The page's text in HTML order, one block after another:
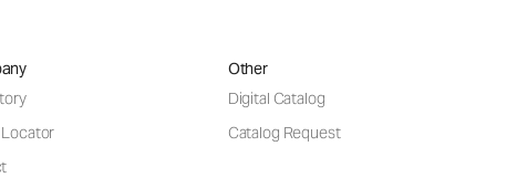
Other
Digital Catalog
Catalog Request